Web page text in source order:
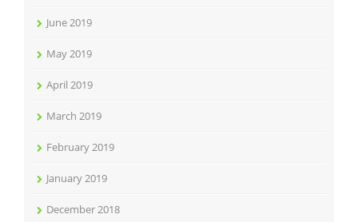
June 2019
May 2019
April 2019
March 2019
February 2019
January 2019
December 2018